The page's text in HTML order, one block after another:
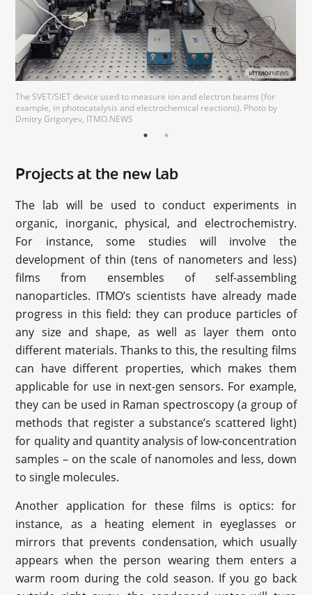
The SVET/SIET device used to measure ion and electron beams (for
example, in photocatalysis and electrochemical reactions). Photo by
Dmitry Grigoryev, ITMO.NEWS
Projects at the new lab
The lab will be used to conduct experiments in
organic, inorganic, physical, and electrochemistry.
For instance, some studies will involve the
development of thin (tens of nanometers and less)
films from ensembles of self-assembling
nanoparticles. ITMO’s scientists have already made
progress in this field: they can produce particles of
any size and shape, as well as layer them onto
different materials. Thanks to this, the resulting films
can have different properties, which makes them
applicable for use in next-gen sensors. For example,
they can be used in Raman spectroscopy (a group of
methods that register a substance’s scattered light)
for quality and quantity analysis of low-concentration
samples – on the scale of nanomoles and less, down
to single molecules.
Another application for these films is optics: for
instance, as a heating element in eyeglasses or
mirrors that prevents condensation, which usually
appears when the person wearing them enters a
warm room during the cold season. If you go back